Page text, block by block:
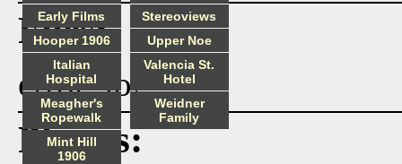
Files:
error_log
Photos:
Early Films
Hooper 1906
Italian
Hospital
Meagher's
Ropewalk
Mint Hill
1906
Stereoviews
Upper Noe
Valencia St.
Hotel
Weidner
Family